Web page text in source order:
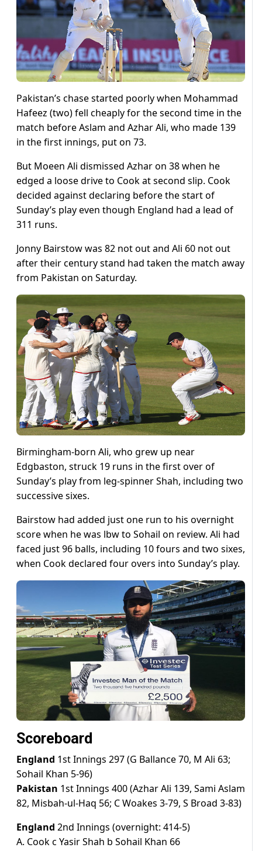
Pakistan’s chase started poorly when Mohammad
Hafeez (two) fell cheaply for the second time in the
match before Aslam and Azhar Ali, who made 139
in the first innings, put on 73.
But Moeen Ali dismissed Azhar on 38 when he
edged a loose drive to Cook at second slip. Cook
decided against declaring before the start of
Sunday’s play even though England had a lead of
311 runs.
Jonny Bairstow was 82 not out and Ali 60 not out
after their century stand had taken the match away
from Pakistan on Saturday.
Birmingham-born Ali, who grew up near
Edgbaston, struck 19 runs in the first over of
Sunday’s play from leg-spinner Shah, including two
successive sixes.
Bairstow had added just one run to his overnight
score when he was lbw to Sohail on review. Ali had
faced just 96 balls, including 10 fours and two sixes,
when Cook declared four overs into Sunday’s play.
Scoreboard
England 1st Innings 297 (G Ballance 70, M Ali 63;
Sohail Khan 5-96)
Pakistan 1st Innings 400 (Azhar Ali 139, Sami Aslam
82, Misbah-ul-Haq 56; C Woakes 3-79, S Broad 3-83)
England 2nd Innings (overnight: 414-5)
A. Cook c Yasir Shah b Sohail Khan 66